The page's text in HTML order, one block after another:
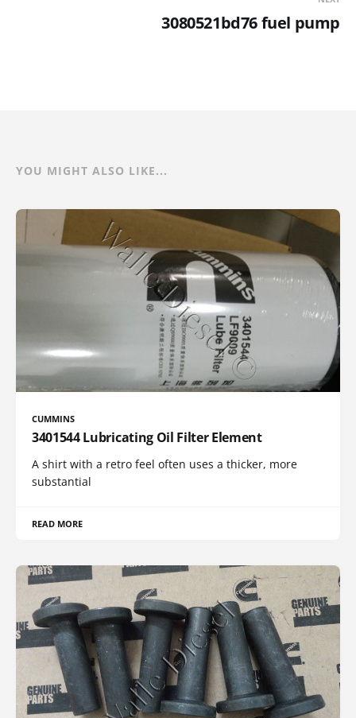
3080521bd76 fuel pump
YOU MIGHT ALSO LIKE...
CUMMINS
3401544 Lubricating Oil Filter Element
A shirt with a retro feel often uses a thicker, more
substantial
READ MORE